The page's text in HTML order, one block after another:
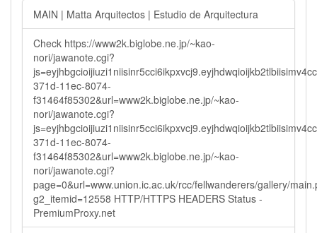
MAIN | Matta Arquitectos | Estudio de Arquitectura
Check https://www2k.biglobe.ne.jp/~kao-
nori/jawanote.cgi?
371d-11ec-8074-
f31464f85302&url=www2k.biglobe.ne.jp/~kao-
nori/jawanote.cgi?
371d-11ec-8074-
f31464f85302&url=www2k.biglobe.ne.jp/~kao-
nori/jawanote.cgi?
page=0&url=www.union.ic.ac.uk/rcc/fellwanderers/gallery/
g2_itemid=12558 HTTP/HTTPS HEADERS Status -
PremiumProxy.net